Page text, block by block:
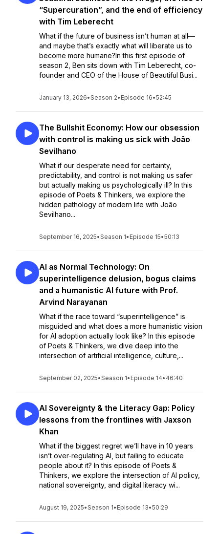
“Supercuration”, and the end of efficiency
with Tim Leberecht
What if the future of business isn’t human at all—
and maybe that’s exactly what will liberate us to
become more humane?In this first episode of
season 2, Ben sits down with Tim Leberecht, co-
founder and CEO of the House of Beautiful Busi...
January 13, 2026•Season 2• Episode 16•52:45
The Bullshit Economy: How our obsession
with control is making us sick with João
Sevilhano
What if our desperate need for certainty,
predictability, and control is not making us safer
but actually making us psychologically ill? In this
episode of Poets & Thinkers, we explore the
hidden pathology of modern life with João
Sevilhano...
September 16, 2025•Season 1• Episode 15•50:13
AI as Normal Technology: On
superintelligence delusion, bogus claims
and a humanistic AI future with Prof.
Arvind Narayanan
What if the race toward “superintelligence” is
misguided and what does a more humanistic vision
for AI adoption actually look like? In this episode
of Poets & Thinkers, we dive deep into the
intersection of artificial intelligence, culture,...
September 02, 2025•Season 1• Episode 14• 46:40
AI Sovereignty & the Literacy Gap: Policy
lessons from the frontlines with Jaxson
Khan
What if the biggest regret we’ll have in 10 years
isn’t over-regulating AI, but failing to educate
people about it? In this episode of Poets &
Thinkers, we explore the intersection of AI policy,
national sovereignty, and digital literacy wi...
August 19, 2025•Season 1• Episode 13•50:29